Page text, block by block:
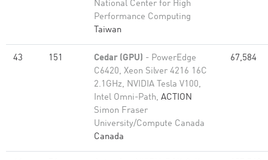
National Center for High
Performance Computing
Taiwan
43 151 Cedar (GPU) - PowerEdge
C6420, Xeon Silver 4216 16C
2.1GHz, NVIDIA Tesla V100,
Intel Omni-Path, ACTION
Simon Fraser
University/Compute Canada
Canada
67,584